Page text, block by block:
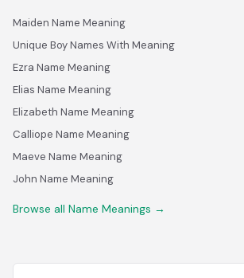
Maiden Name Meaning
Unique Boy Names With Meaning
Ezra Name Meaning
Elias Name Meaning
Elizabeth Name Meaning
Calliope Name Meaning
Maeve Name Meaning
John Name Meaning
Browse all Name Meanings →